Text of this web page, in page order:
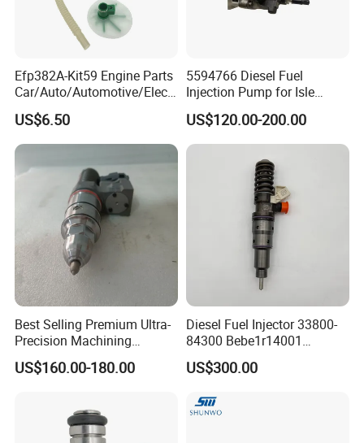
Efp382A-Kit59 Engine Parts
Car/Auto/Automotive/Electr
ic/Gasoline Intank Fuel
Pump with Bosch No.
0580454093 0580453465
US$6.50
5594766 Diesel Fuel
Injection Pump for Isle
Engine Part
US$120.00-200.00
Best Selling Premium Ultra-
Precision Machining
Technology 5237650 Diesel
Injection Nozzle
US$160.00-180.00
Diesel Fuel Injector 33800-
84300 Bebe1r14001
Bebe1r14101 Bebe1r14201
Bebe1r14301 Bebe1r14401
Hyundai Engine 3+3
US$300.00